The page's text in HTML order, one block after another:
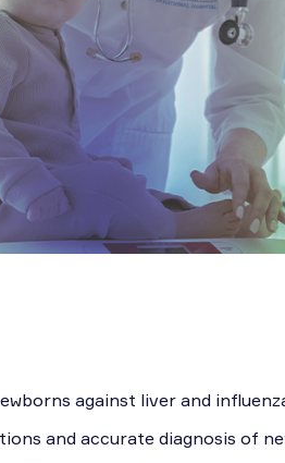
against liver and
and accurate diagnosis of